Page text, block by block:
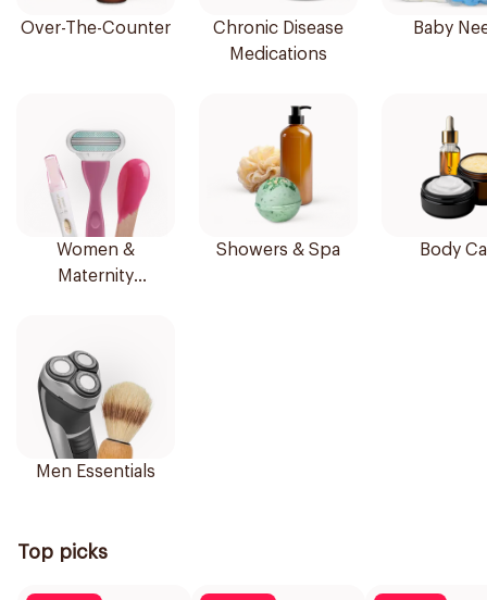
Over-The-Counter
Chronic Disease
Medications
Baby
Women &
Maternity
Showers & Spa Body
Men Essentials
Top picks